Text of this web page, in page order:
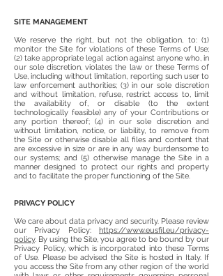
SITE MANAGEMENT
We reserve the right, but not the obligation, to: (1)
monitor the Site for violations of these Terms of Use;
(2) take appropriate legal action against anyone who, in
our sole discretion, violates the law or these Terms of
Use, including without limitation, reporting such user to
law enforcement authorities; (3) in our sole discretion
and without limitation, refuse, restrict access to, limit
the availability of, or disable (to the extent
technologically feasible) any of your Contributions or
any portion thereof; (4) in our sole discretion and
without limitation, notice, or liability, to remove from
the Site or otherwise disable all files and content that
are excessive in size or are in any way burdensome to
our systems; and (5) otherwise manage the Site in a
manner designed to protect our rights and property
and to facilitate the proper functioning of the Site.
PRIVACY POLICY
We care about data privacy and security. Please review
our Privacy Policy: https://www.eusfil.eu/privacy-
policy. By using the Site, you agree to be bound by our
Privacy Policy, which is incorporated into these Terms
of Use. Please be advised the Site is hosted in Italy. If
you access the Site from any other region of the world